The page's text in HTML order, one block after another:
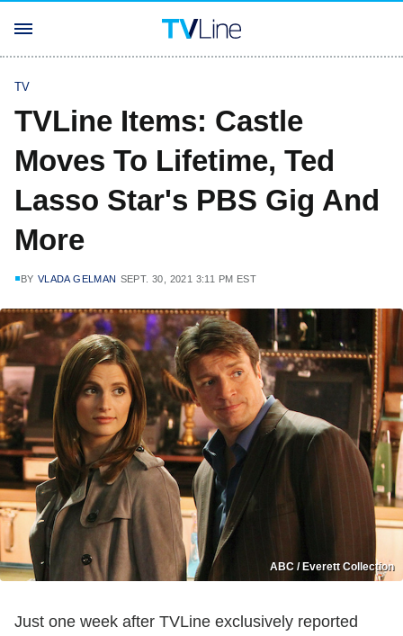
TV
TVLine Items: Castle
Moves To Lifetime, Ted
Lasso Star's PBS Gig And
More
BY VLADA GELMAN SEPT. 30, 2021 3:11 PM EST
ABC / Everett Collection
Just one week after TVLine exclusively reported